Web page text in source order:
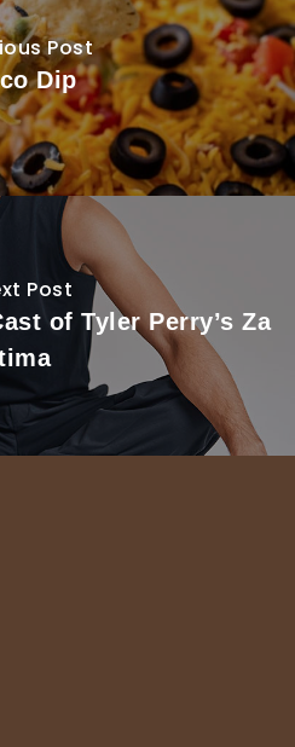
Post
Dip
Post
of Tyler Perry’s Za